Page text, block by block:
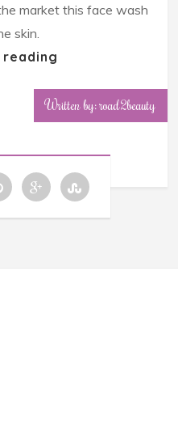
market this face wash
skin.
reading
Written by: road2beauty